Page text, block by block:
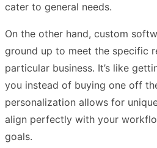
cater to general needs.
On the other hand, custom
ground up to meet the specific
particular business. It’s like
you instead of buying one off
personalization allows for
align perfectly with your
goals.